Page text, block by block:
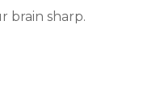
brain sharp.